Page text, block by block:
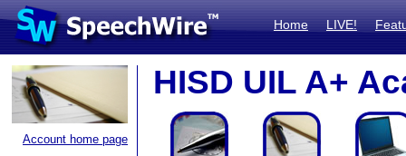
Home LIVE!
Account home page
HISD UIL A+